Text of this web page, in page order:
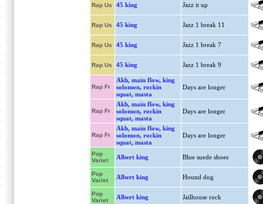
Rap Us 45 king Jazz it up
Rap Us 45 king Jazz 1 break 11
Rap Us 45 king Jazz 1 break 7
Rap Us 45 king Jazz 1 break 9
Rap Fr
Akh, main flow, king
solomon, rockin
squat, masta
Days are longer
Rap Fr
Akh, main flow, king
solomon, rockin
squat, masta
Days are longer
Rap Fr
Akh, main flow, king
solomon, rockin
squat, masta
Days are longer
Pop
Variet
Albert king Blue suede shoes
Pop
Variet
Albert king Hound dog
Pop
Variet
Albert king Jailhouse rock